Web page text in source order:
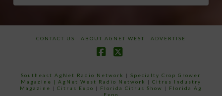
CONTACT US ABOUT AGNET WEST ADVERTISE
Southeast AgNet Radio Network |Specialty Crop Grower
Magazine | AgNet West Radio Network | Citrus Industry
Magazine | Citrus Expo | Florida Citrus Show | Florida Ag
Expo